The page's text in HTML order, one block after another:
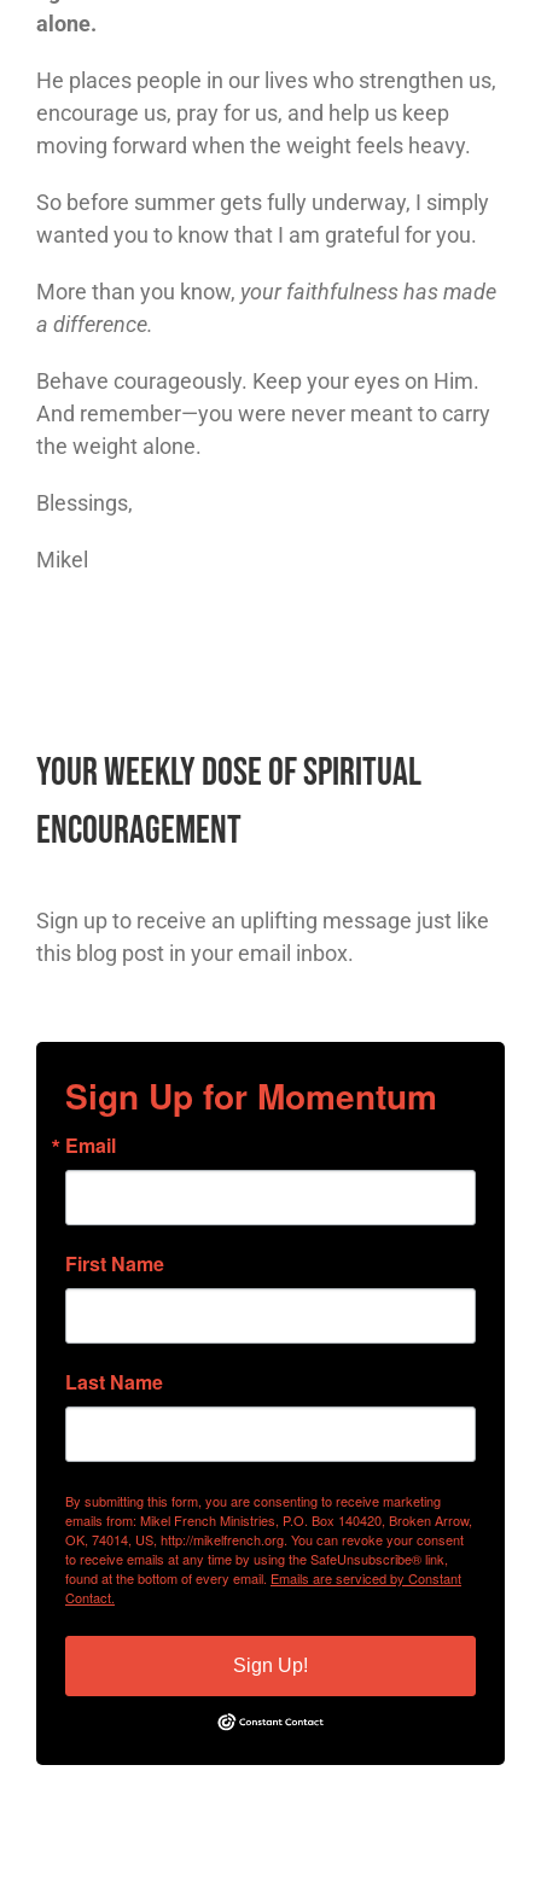
alone.
He places people in our lives who strengthen us,
encourage us, pray for us, and help us keep
moving forward when the weight feels heavy.
So before summer gets fully underway, I simply
wanted you to know that I am grateful for you.
More than you know, your faithfulness has made
a difference.
Behave courageously. Keep your eyes on Him.
And remember—you were never meant to carry
the weight alone.
Blessings,
Mikel
Your Weekly Dose of Spiritual
Encouragement
Sign up to receive an uplifting message just like
this blog post in your email inbox.
Sign Up for Momentum
Email
First Name
Last Name
By submitting this form, you are consenting to receive marketing
emails from: Mikel French Ministries, P.O. Box 140420, Broken Arrow,
OK, 74014, US, http://mikelfrench.org. You can revoke your consent
to receive emails at any time by using the SafeUnsubscribe® link,
found at the bottom of every email. Emails are serviced by Constant
Contact.
Sign Up!